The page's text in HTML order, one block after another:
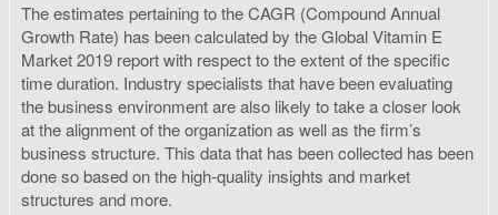
The estimates pertaining to the CAGR (Compound Annual
Growth Rate) has been calculated by the Global Vitamin E
Market 2019 report with respect to the extent of the specific
time duration. Industry specialists that have been evaluating
the business environment are also likely to take a closer look
at the alignment of the organization as well as the firm’s
business structure. This data that has been collected has been
done so based on the high-quality insights and market
structures and more.